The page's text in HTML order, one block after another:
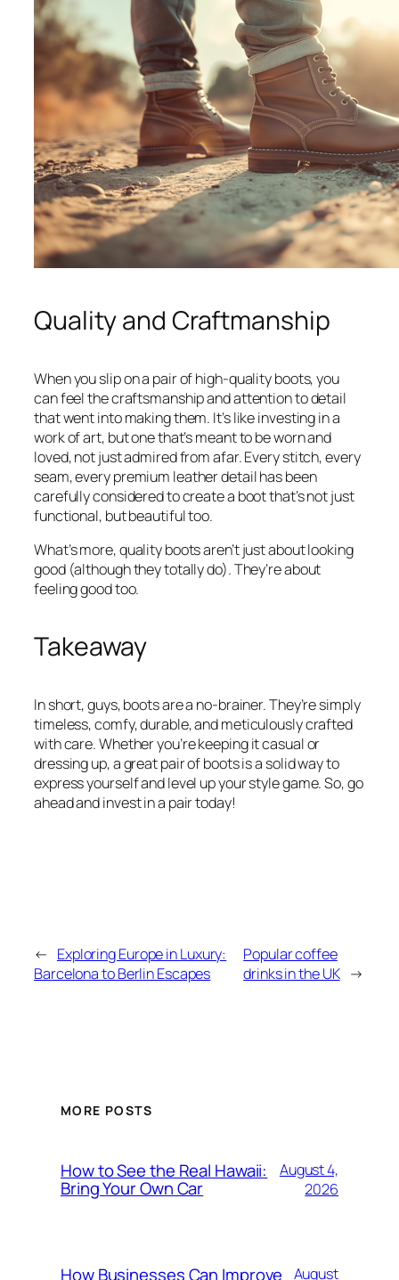
Quality and Craftmanship
When you slip on a pair of high-quality boots, you
can feel the craftsmanship and attention to detail
that went into making them. It’s like investing in a
work of art, but one that’s meant to be worn and
loved, not just admired from afar. Every stitch, every
seam, every premium leather detail has been
carefully considered to create a boot that’s not just
functional, but beautiful too.
What’s more, quality boots aren’t just about looking
good (although they totally do). They’re about
feeling good too.
Takeaway
In short, guys, boots are a no-brainer. They’re simply
timeless, comfy, durable, and meticulously crafted
with care. Whether you’re keeping it casual or
dressing up, a great pair of boots is a solid way to
express yourself and level up your style game. So, go
ahead and invest in a pair today!
← Exploring Europe in Luxury:
Barcelona to Berlin Escapes
Popular coffee
drinks in the UK →
MORE POSTS
How to See the Real Hawaii:
Bring Your Own Car
August 4,
2026
How Businesses Can Improve
August